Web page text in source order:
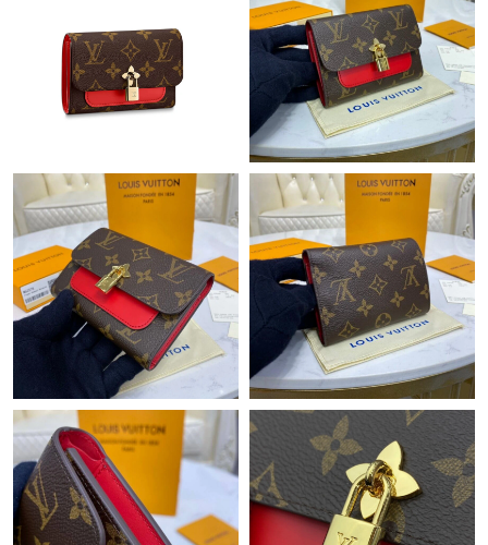
Just Sold: Oscar from Philadelphia on Jun 26, 2026 at 1:59 PM.
Just Sold: Jade from Portland on Jun 16, 2026 at 2:43 PM.
Just Sold: Yara from London on Jul 18, 2026 at 10:04 PM.
Just Sold: Yara from Tokyo on May 11, 2026 at 5:56 PM.
Just Sold: Kara from Orlando on Jul 27, 2026 at 9:47 AM.
Just Sold: Peter from Austin on May 24, 2026 at 9:52 AM.
Just Sold: Adam from San Francisco on Jun 04, 2026 at 7:07
PM.
Just Sold: Dana from New York on Jul 24, 2026 at 12:39 PM.